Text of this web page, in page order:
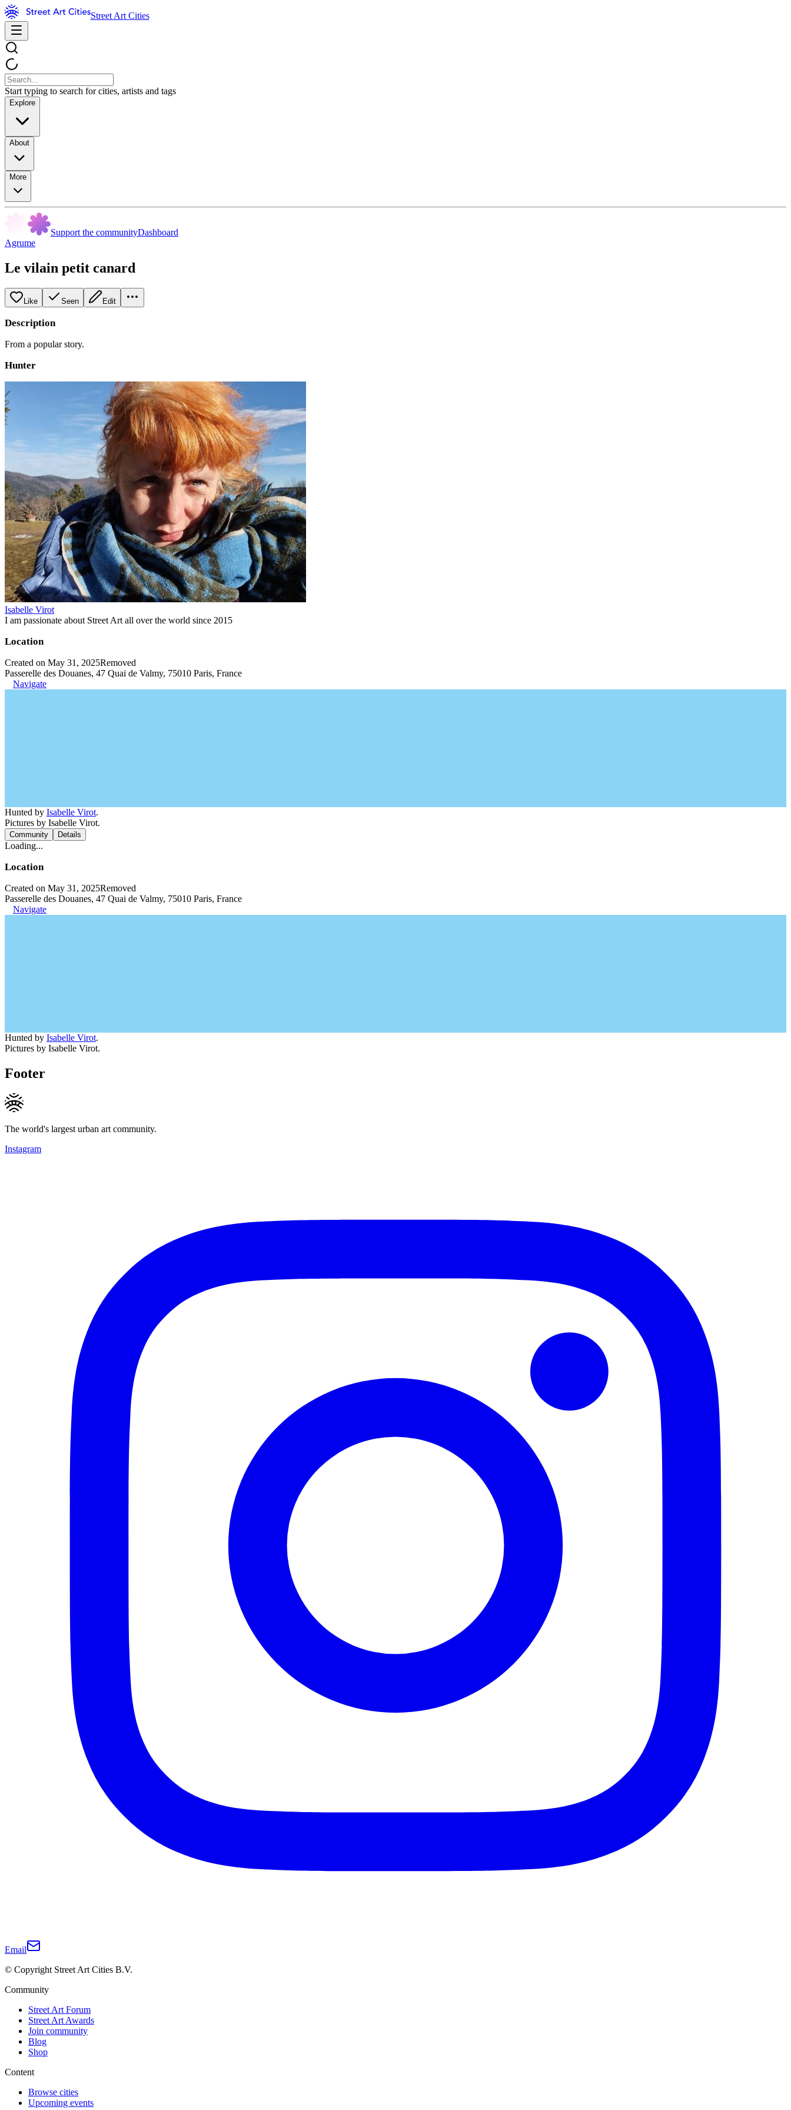
Street Art Cities
Start typing to search for cities, artists and tags
Explore
About
More
Support the communityDashboard
Agrume
Le vilain petit canard
Like Seen Edit
Description
From a popular story.
Hunter
Isabelle Virot
I am passionate about Street Art all over the world since 2015
Location
Created on May 31, 2025Removed
Passerelle des Douanes, 47 Quai de Valmy, 75010 Paris, France
Navigate
Hunted by Isabelle Virot.
Pictures by Isabelle Virot.
Community Details
Loading...
Location
Created on May 31, 2025Removed
Passerelle des Douanes, 47 Quai de Valmy, 75010 Paris, France
Navigate
Hunted by Isabelle Virot.
Pictures by Isabelle Virot.
Footer
The world's largest urban art community.
Instagram
Email
© Copyright Street Art Cities B.V.
Community
Street Art Forum
Street Art Awards
Join community
Blog
Shop
Content
Browse cities
Upcoming events